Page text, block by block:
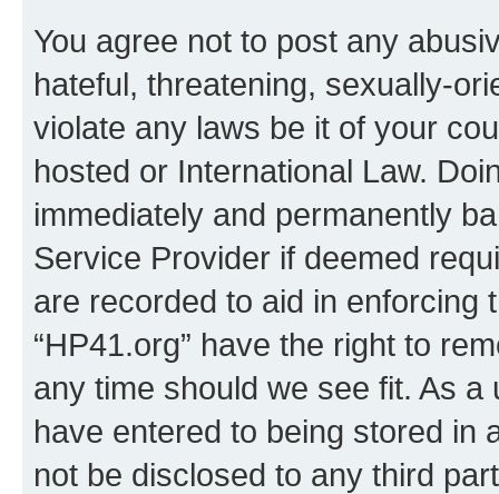
You agree not to post any
hateful, threatening, sexually-
violate any laws be it of your
hosted or International Law.
immediately and permanently
Service Provider if deemed
are recorded to aid in enforcing
“HP41.org” have the right to
any time should we see fit. As
have entered to being stored in
not be disclosed to any third